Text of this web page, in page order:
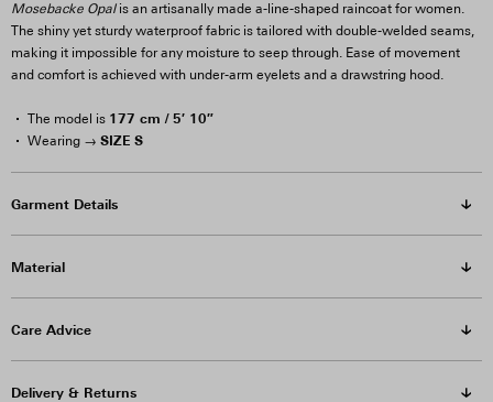
Mosebacke Opalis an artisanally made a-line-shaped raincoat for women.
The shiny yet sturdy waterproof fabric is tailored with double-welded seams,
making it impossible for any moisture to seep through. Ease of movement
and comfort is achieved with under-arm eyelets and a drawstring hood.
The model is 177 cm / 5′ 10″
Wearing → SIZE S
Garment Details
Material
Care Advice
Delivery & Returns